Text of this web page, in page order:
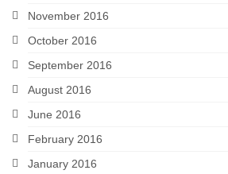
November 2016
October 2016
September 2016
August 2016
June 2016
February 2016
January 2016